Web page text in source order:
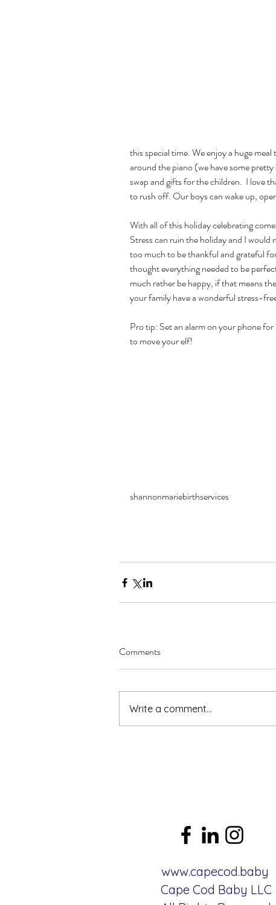
this special time. We enjoy a huge
around the piano (we have some
swap and gifts for the children.  I love
to rush off. Our boys can wake up,
With all of this holiday celebrating
Stress can ruin the holiday and I
too much to be thankful and grateful
thought everything needed to be
much rather be happy, if that means
your family have a wonderful stress-
Pro tip: Set an alarm on your phone
to move your elf!
shannonmariebirthservices
Comments
Write a comment...
www.capecod.baby
Cape Cod Baby LLC